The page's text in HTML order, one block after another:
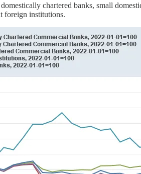
chartered banks, small
foreign institutions.